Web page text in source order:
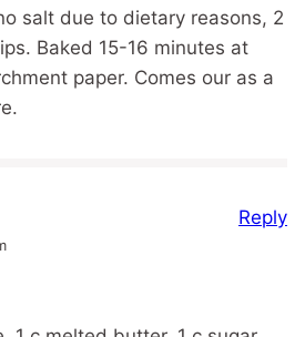
salt due to dietary reasons, 2
Baked 15-16 minutes at
paper. Comes our as a
Reply